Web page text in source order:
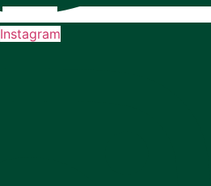
Instagram